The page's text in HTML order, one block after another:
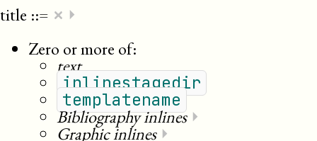
title ::= × ⏵
Zero or more of:
text
inlinestagedir
templatename
Bibliography inlines⏵
Graphic inlines⏵